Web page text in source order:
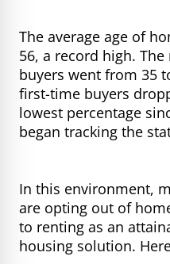
The average age of
56, a record high.
buyers went from 35
first-time buyers
lowest percentage
began tracking the
In this environment,
are opting out of
to renting as an
housing solution.